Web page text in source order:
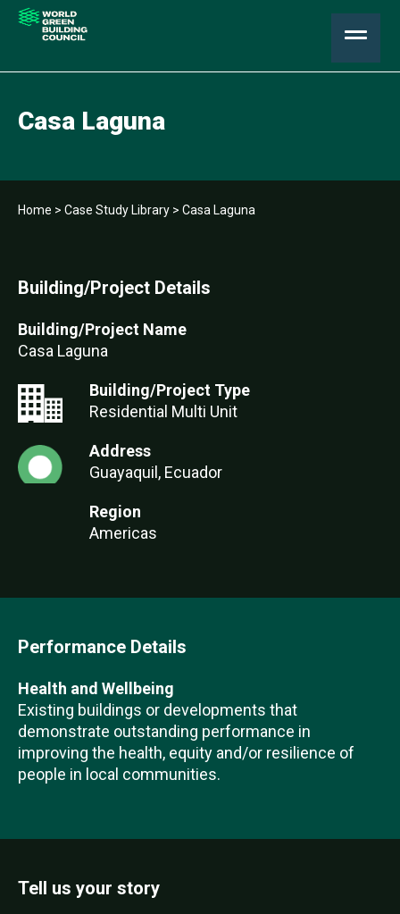
Casa Laguna
Home > Case Study Library > Casa Laguna
Building/Project Details
Building/Project Name
Casa Laguna
Building/Project Type
Residential Multi Unit
Address
Guayaquil, Ecuador
Region
Americas
Performance Details
Health and Wellbeing
Existing buildings or developments that
demonstrate outstanding performance in
improving the health, equity and/or resilience of
people in local communities.
Tell us your story